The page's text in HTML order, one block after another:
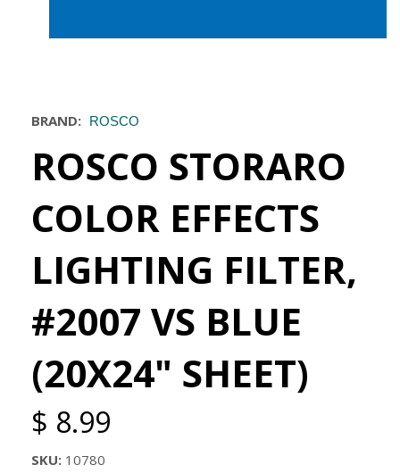
BRAND: ROSCO
ROSCO STORARO
COLOR EFFECTS
LIGHTING FILTER,
#2007 VS BLUE
(20X24" SHEET)
$ 8.99
SKU: 10780